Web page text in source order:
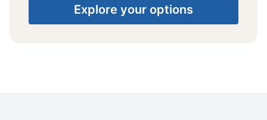
Explore your options